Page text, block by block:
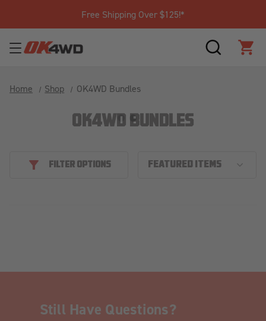
Free Shipping Over $125!*
SEARCH
Home Shop OK4WD Bundles
OK4WD BUNDLES
FILTER OPTIONS
Still Have Questions?